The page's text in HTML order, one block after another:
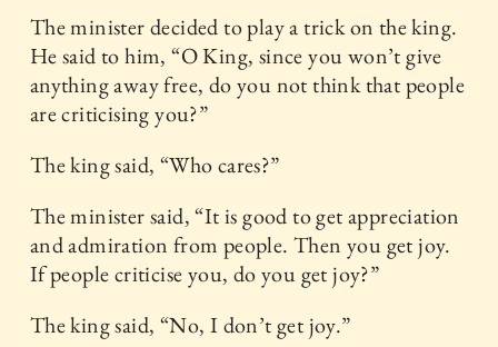
The minister decided to play a trick on the king.
He said to him, “O King, since you won’t give
anything away free, do you not think that people
are criticising you?”
The king said, “Who cares?”
The minister said, “It is good to get appreciation
and admiration from people. Then you get joy.
If people criticise you, do you get joy?”
The king said, “No, I don’t get joy.”